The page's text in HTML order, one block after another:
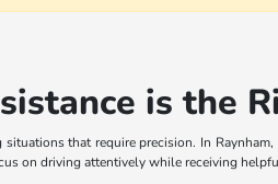
is the
that require precision. In
on driving attentively while receiving